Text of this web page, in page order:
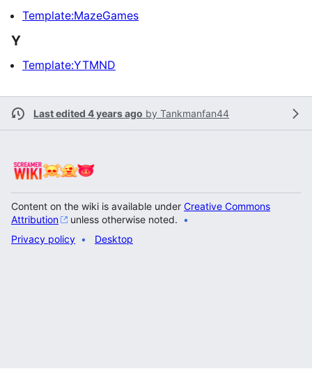
Template:MazeGames
Y
Template:YTMND
Last edited 4 years ago by Tankmanfan44
Content on the wiki is available under Creative Commons
Attribution
unless otherwise noted.
Privacy policy
Desktop